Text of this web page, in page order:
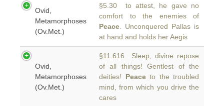
Ovid,
Metamorphoses
(Ov.Met.)
§5.30 to attest, he gave no
comfort to the enemies of
Peace . Unconquered Pallas is
at hand and holds her Aegis
Ovid,
Metamorphoses
(Ov.Met.)
§11.616 Sleep, divine repose
of all things! Gentlest of the
deities! Peaceto the troubled
mind, from which you drive the
cares